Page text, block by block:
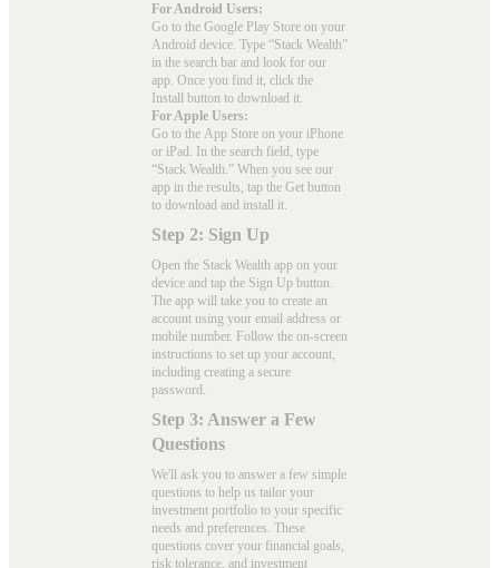
For Android Users:
Go to the Google Play Store on your
Android device. Type “Stack Wealth”
in the search bar and look for our
app. Once you find it, click the
Install button to download it.
For Apple Users:
Go to the App Store on your iPhone
or iPad. In the search field, type
“Stack Wealth.” When you see our
app in the results, tap the Get button
to download and install it.
Step 2: Sign Up
Open the Stack Wealth app on your
device and tap the Sign Up button.
The app will take you to create an
account using your email address or
mobile number. Follow the on-screen
instructions to set up your account,
including creating a secure
password.
Step 3: Answer a Few
Questions
We'll ask you to answer a few simple
questions to help us tailor your
investment portfolio to your specific
needs and preferences. These
questions cover your financial goals,
risk tolerance, and investment